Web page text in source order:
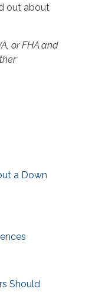
out about
or FHA and
a Down
Should